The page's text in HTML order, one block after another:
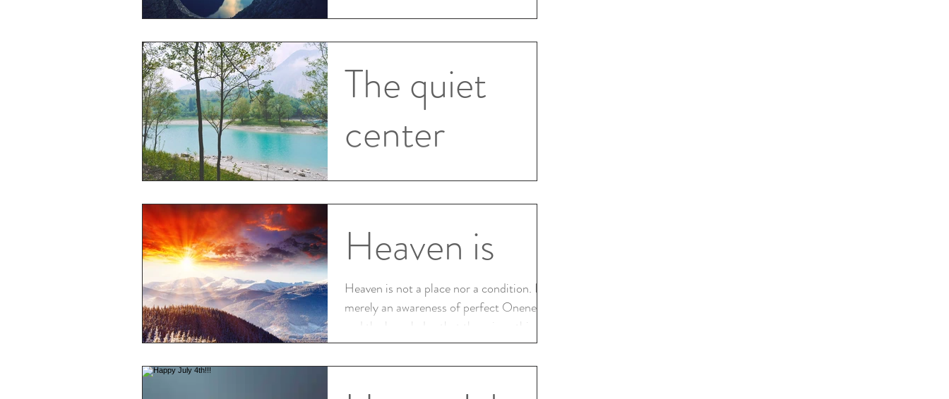
this quiet...
The quiet
center
within this...
Heaven is
Heaven is not a place nor a condition. It is
merely an awareness of perfect Oneness,
and the knowledge that there is nothing
else;...